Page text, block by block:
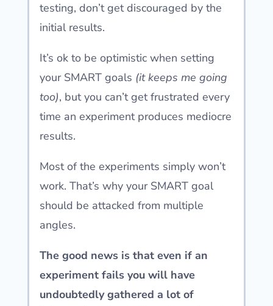
testing, don’t get discouraged by the
initial results.
It’s ok to be optimistic when setting
your SMART goals (it keeps me going
too), but you can’t get frustrated every
time an experiment produces mediocre
results.
Most of the experiments simply won’t
work. That’s why your SMART goal
should be attacked from multiple
angles.
The good news is that even if an
experiment fails you will have
undoubtedly gathered a lot of